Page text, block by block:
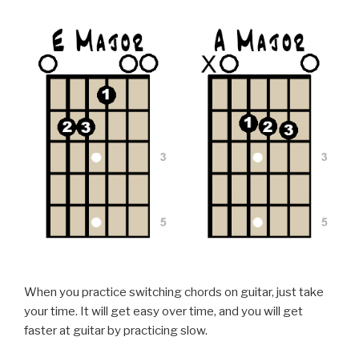
When you practice switching chords on guitar, just take
your time. It will get easy over time, and you will get
faster at guitar by practicing slow.